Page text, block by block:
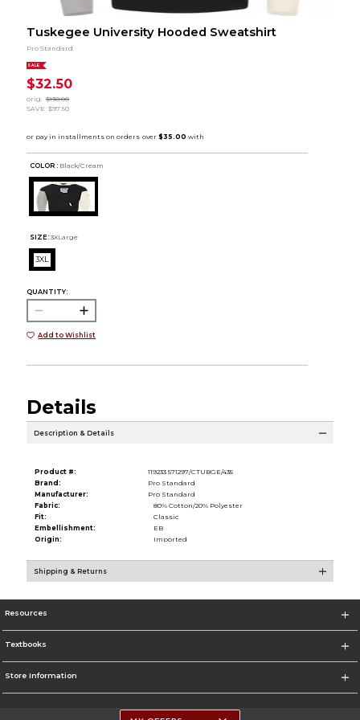
Tuskegee University Hooded Sweatshirt
Pro Standard
SALE
$32.50
orig.
$130.00
SAVE $97.50
COLOR : Black/Cream
SIZE: 3XLarge
3XL
QUANTITY:
Add to Wishlist
Details
Description & Details
Product #:
119233 571297/CTUBGE/435
Brand:
Pro Standard
Manufacturer:
Pro Standard
Fabric:
80% Cotton/20% Polyester
Fit:
Classic
Embellishment:
EB
Origin:
Imported
Shipping & Returns
Resources
Textbooks
Store Information